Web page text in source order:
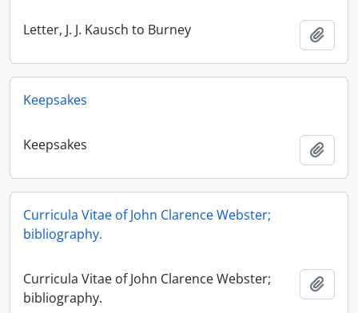
Letter, J. J. Kausch to Burney
Keepsakes
Keepsakes
Curricula Vitae of John Clarence Webster;
bibliography.
Curricula Vitae of John Clarence Webster;
bibliography.